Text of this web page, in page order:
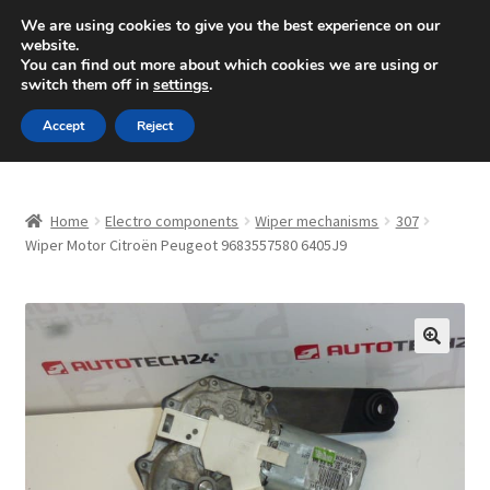
SHIPPING starting at 6 EUR
Mon-Fri 9 a.m. - 4 p.m.+420 704 494 494
Skip
to
navigation
Skip
to
content
About Us
CommerceOps OS
Home Electro components Wiper mechanisms
307
Wiper Motor Citroën Peugeot 9683557580 6405J9
We are using cookies to give you the best experience on our
website.
You can find out more about which cookies we are using or
switch them off in settings.
Accept Reject